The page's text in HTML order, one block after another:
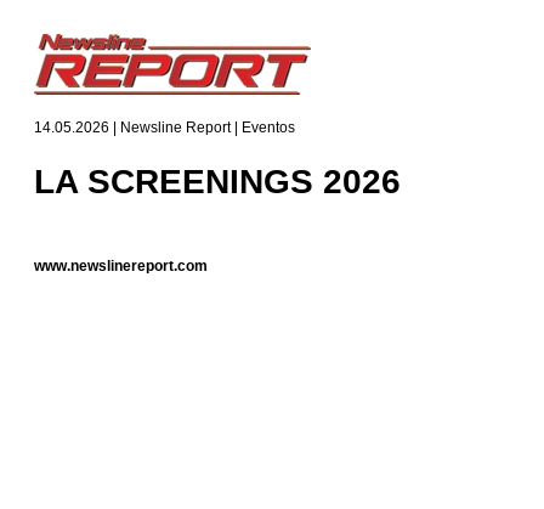
14.05.2026 | Newsline Report | Eventos
LA SCREENINGS 2026
www.newslinereport.com